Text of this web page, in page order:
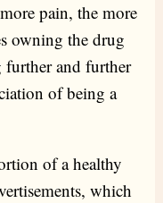
pain, the more
owning the drug
further and further
of being a
of a healthy
which